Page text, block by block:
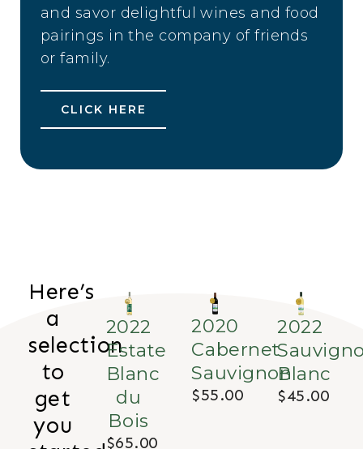
and savor delightful wines and food
pairings in the company of friends
or family.
CLICK HERE
Here’s
a
selection
to
get
you
2022
Estate
Blanc
du
Bois
$65.00
2020
Cabernet
Sauvignon
$55.00
2022
Blanc
$45.00